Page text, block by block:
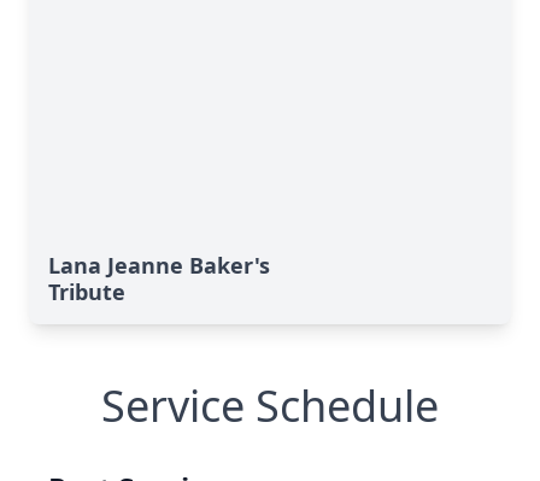
Lana Jeanne Baker's
Tribute
Service Schedule